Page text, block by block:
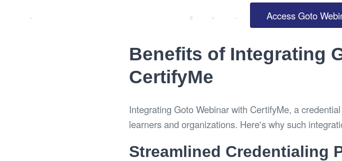
Access Goto
Benefits of Integrating
CertifyMe
Integrating Goto Webinar with CertifyMe, a
learners and organizations. Here's why such
Streamlined Credentialing